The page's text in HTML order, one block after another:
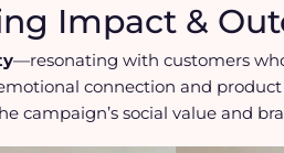
Impact &
—resonating with customers
connection and
campaign’s social value and